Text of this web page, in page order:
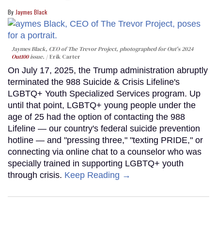
Jaymes Black
Jaymes Black, CEO of The Trevor Project, photographed for Out's 2024
Out100issue. Erik Carter
On July 17, 2025, the Trump administration abruptly
terminated the 988 Suicide & Crisis Lifeline's
LGBTQ+ Youth Specialized Services program. Up
until that point, LGBTQ+ young people under the
age of 25 had the option of contacting the 988
Lifeline — our country's federal suicide prevention
hotline — and "pressing three," "texting PRIDE," or
connecting via online chat to a counselor who was
specially trained in supporting LGBTQ+ youth
through crisis. Keep Reading →